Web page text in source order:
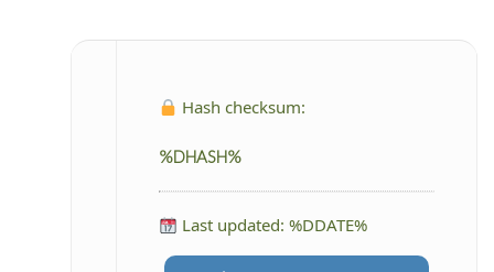
Hash checksum:
%DHASH%
Last updated: %DDATE%